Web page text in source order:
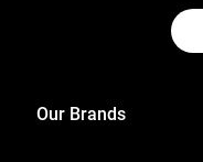
Our Brands